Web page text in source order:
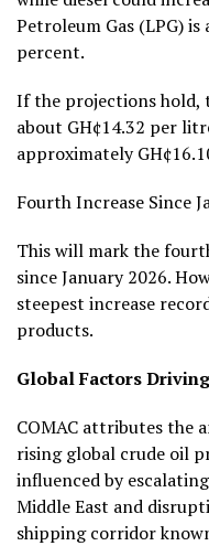
Petroleum Gas (LPG)
percent.
If the projections hold,
about GH¢14.32 per
approximately
Fourth Increase Since
This will mark the
since January 2026.
steepest increase
products.
Global Factors
COMAC attributes the
rising global crude oil
influenced by
Middle East and
shipping corridor